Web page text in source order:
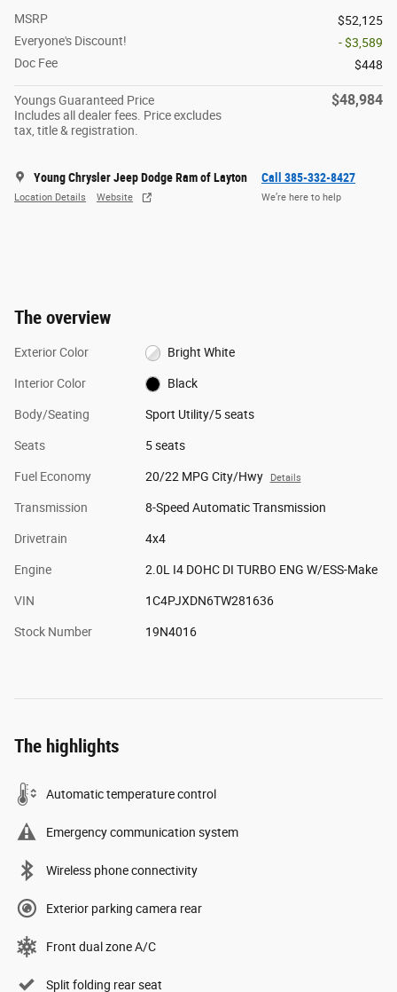
MSRP
$52,125
Everyone's Discount!
- $3,589
Doc Fee
$448
Youngs Guaranteed Price
Includes all dealer fees. Price excludes
tax, title & registration.
$48,984
Young Chrysler Jeep Dodge Ram of Layton
Location Details Website
Call 385-332-8427
We’re here to help
The overview
Exterior Color Bright White
Interior Color Black
Body/Seating Sport Utility/5 seats
Seats 5 seats
Fuel Economy 20/22 MPG City/Hwy Details
Transmission 8-Speed Automatic Transmission
Drivetrain 4x4
Engine 2.0L I4 DOHC DI TURBO ENG W/ESS-Make
VIN 1C4PJXDN6TW281636
Stock Number 19N4016
The highlights
Automatic temperature control
Emergency communication system
Wireless phone connectivity
Exterior parking camera rear
Front dual zone A/C
Split folding rear seat